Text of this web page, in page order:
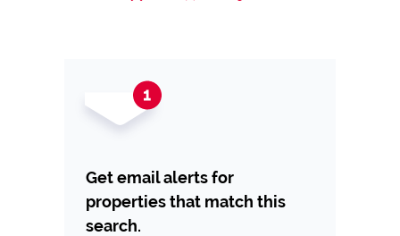
Get email alerts for
properties that match this
search.